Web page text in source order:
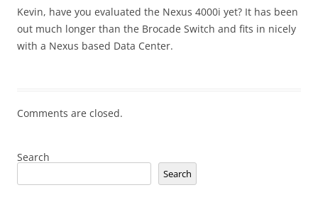
Kevin, have you evaluated the Nexus 4000i yet? It has been
out much longer than the Brocade Switch and fits in nicely
with a Nexus based Data Center.
Comments are closed.
Search
Search